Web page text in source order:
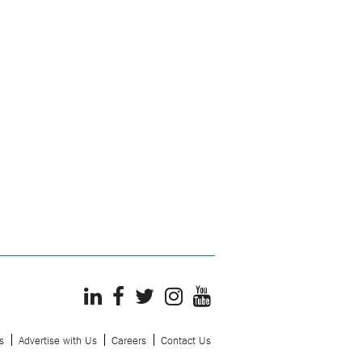
Advertise with Us Careers Contact Us